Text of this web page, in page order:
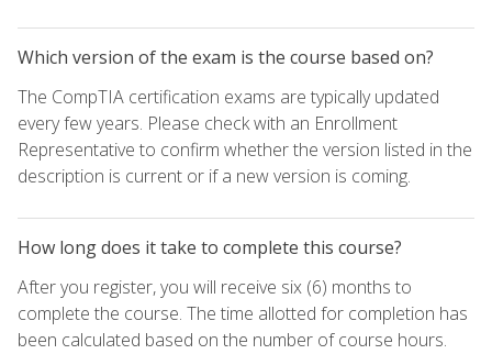
Which version of the exam is the course based on?
The CompTIA certification exams are typically updated
every few years. Please check with an Enrollment
Representative to confirm whether the version listed in the
description is current or if a new version is coming.
How long does it take to complete this course?
After you register, you will receive six (6) months to
complete the course. The time allotted for completion has
been calculated based on the number of course hours.